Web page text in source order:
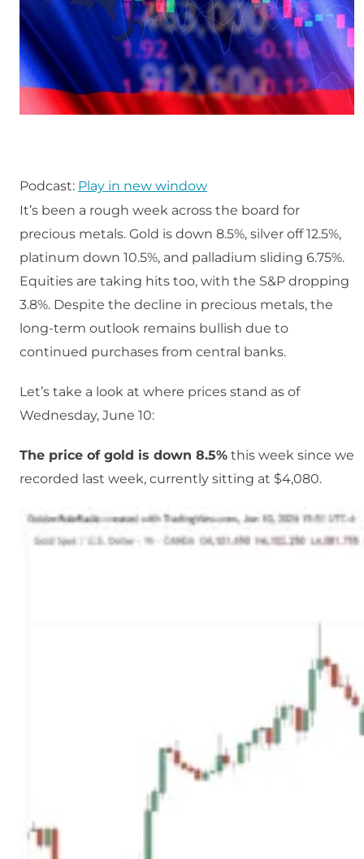
Podcast: Play in new window
It’s been a rough week across the board for
precious metals. Gold is down 8.5%, silver off 12.5%,
platinum down 10.5%, and palladium sliding 6.75%.
Equities are taking hits too, with the S&P dropping
3.8%. Despite the decline in precious metals, the
long-term outlook remains bullish due to
continued purchases from central banks.
Let’s take a look at where prices stand as of
Wednesday, June 10:
The price of gold is down 8.5% this week since we
recorded last week, currently sitting at $4,080.